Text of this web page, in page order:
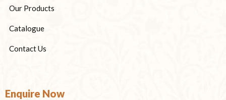
Our Products
Catalogue
Contact Us
Enquire Now